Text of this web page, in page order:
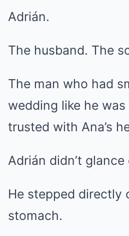
Adrián.
The husband. The
The man who had
wedding like he
trusted with Ana’s
Adrián didn’t glance
He stepped directly
stomach.